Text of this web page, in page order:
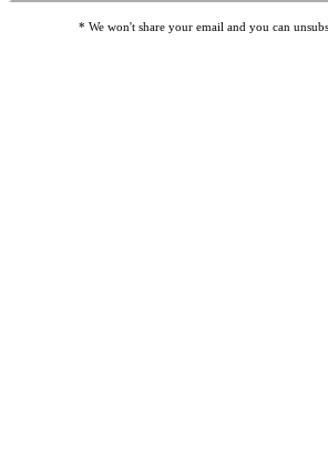
* We won't share your email and you can